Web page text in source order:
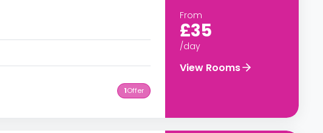
1Offer
From
£35
/day
View Rooms